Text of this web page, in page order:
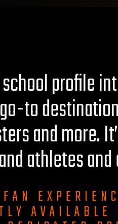
profile
to
and more.
athletes
AVAILABLE